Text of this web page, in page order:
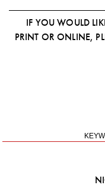
IF YOU WOULD
PRINT OR ONLINE,